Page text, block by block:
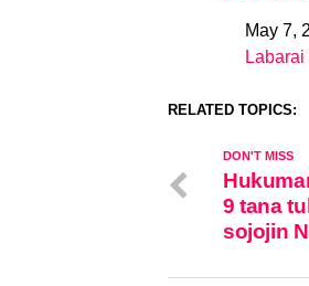
DateMay 7,
In relation
Labarai
RELATED TOPICS:
DON'T MISS
9 tana
sojojin